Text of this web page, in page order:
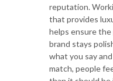
reputation.
that provides
helps ensure the
brand stays
what you say
match, people